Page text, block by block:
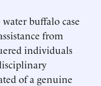
buffalo case
from
individuals
of a genuine